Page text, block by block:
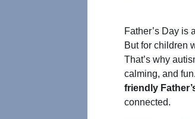
Father’s Day is
But for children
That’s why
calming, and
friendly
connected.